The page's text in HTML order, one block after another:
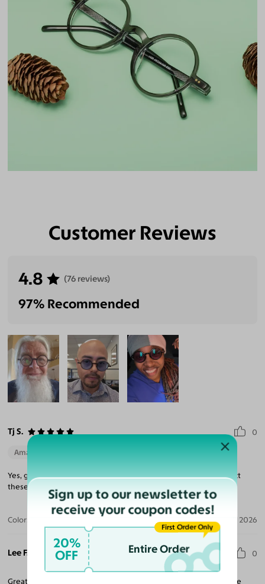
Customer Reviews
4.8 (76 reviews)
97% Recommended
Tj S. 0
Amazing Quality
Yes, glasses went above and beyond to make everything perfect
these are very cute glasses prescription is perfect.
Color: May 21, 2026
Lee F. 0
Great glasses. Fantastic frame and very good lens at a reasonable
Sign up to our newsletter to
receive your coupon codes!
20%
OFF Entire Order
First Order Only